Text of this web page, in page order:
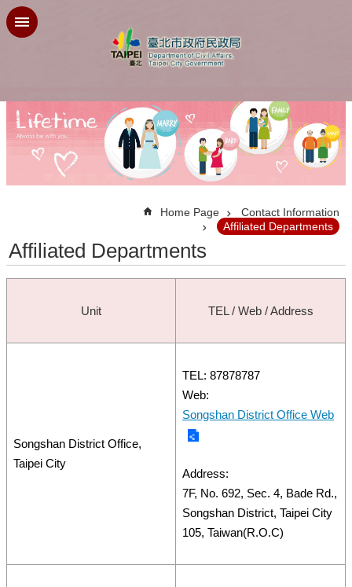
Jump to the content zone at the center
Home Page
Contact Information
Affiliated Departments
Affiliated Departments
Unit TEL / Web / Address
Songshan District Office,
Taipei City
TEL: 87878787
Web:
Songshan District Office Web
Address:
7F, No. 692, Sec. 4, Bade Rd.,
Songshan District, Taipei City
105, Taiwan(R.O.C)